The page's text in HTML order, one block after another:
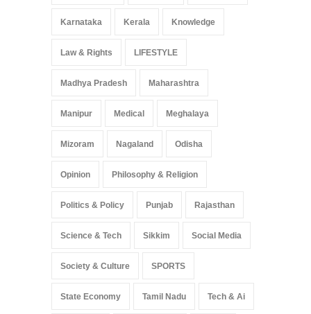
Karnataka Kerala Knowledge
Law & Rights LIFESTYLE
Madhya Pradesh Maharashtra
Manipur Medical Meghalaya
Mizoram Nagaland Odisha
Opinion Philosophy & Religion
Politics & Policy Punjab Rajasthan
Science & Tech Sikkim Social Media
Society & Culture SPORTS
State Economy Tamil Nadu Tech & Ai